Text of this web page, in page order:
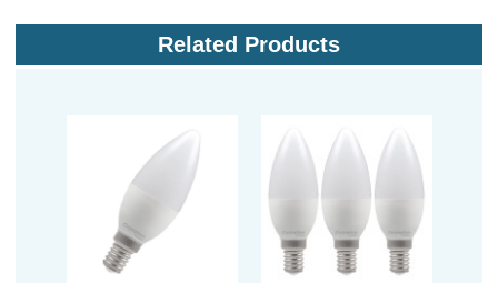
Related Products